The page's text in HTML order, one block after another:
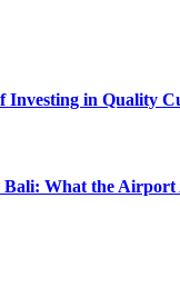
Investing in Quality
Bali: What the